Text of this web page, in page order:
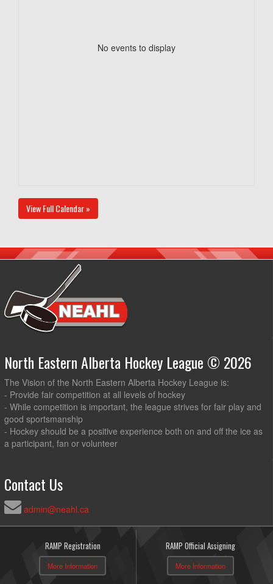
No events to display
View Full Calendar »
North Eastern Alberta Hockey League © 2026
The Vision of the North Eastern Alberta Hockey League is:
- Provide fair competition at all levels of hockey
- While competition is important, the league strives for fair play and
good sportsmanship
- Hockey should be a positive experience both on and off the ice as
a participant, fan or volunteer
Contact Us
admin@neahl.ca
RAMP Registration
More Information
RAMP Official Assigning
More Information